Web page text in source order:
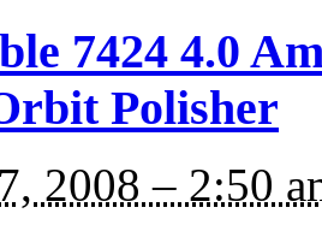
7424 4.0
Polisher
2008 – 2:50